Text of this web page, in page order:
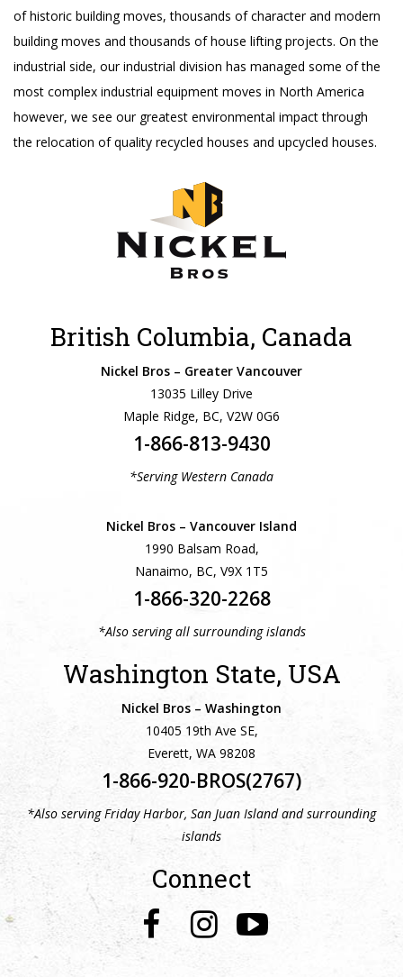
of historic building moves, thousands of character and modern
building moves and thousands of house lifting projects. On the
industrial side, our industrial division has managed some of the
most complex industrial equipment moves in North America
however, we see our greatest environmental impact through
the relocation of quality recycled houses and upcycled houses.
British Columbia, Canada
Nickel Bros – Greater Vancouver
13035 Lilley Drive
Maple Ridge, BC, V2W 0G6
1-866-813-9430
*Serving Western Canada
Nickel Bros – Vancouver Island
1990 Balsam Road,
Nanaimo, BC, V9X 1T5
1-866-320-2268
*Also serving all surrounding islands
Washington State, USA
Nickel Bros – Washington
10405 19th Ave SE,
Everett, WA 98208
1-866-920-BROS(2767)
*Also serving Friday Harbor, San Juan Island and surrounding
islands
Connect